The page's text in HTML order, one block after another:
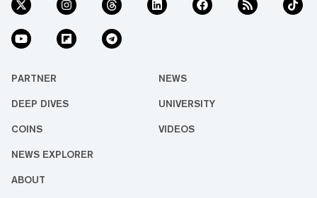
PARTNER NEWS
DEEP DIVES UNIVERSITY
COINS VIDEOS
NEWS EXPLORER
ABOUT